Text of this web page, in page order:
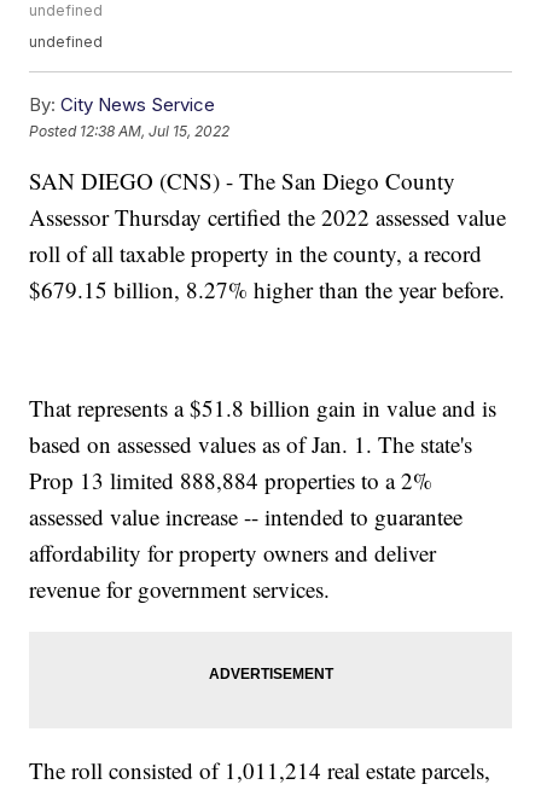
undefined
undefined
By: City News Service
Posted 12:38 AM, Jul 15, 2022
SAN DIEGO (CNS) - The San Diego County
Assessor Thursday certified the 2022 assessed value
roll of all taxable property in the county, a record
$679.15 billion, 8.27% higher than the year before.
That represents a $51.8 billion gain in value and is
based on assessed values as of Jan. 1. The state's
Prop 13 limited 888,884 properties to a 2%
assessed value increase -- intended to guarantee
affordability for property owners and deliver
revenue for government services.
The roll consisted of 1,011,214 real estate parcels,